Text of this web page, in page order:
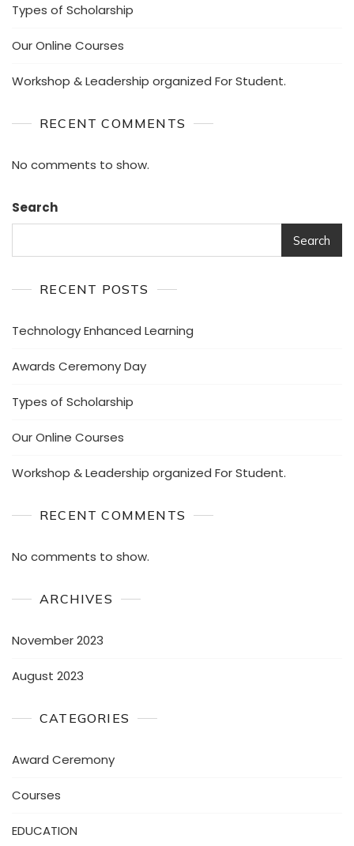
Types of Scholarship
Our Online Courses
Workshop & Leadership organized For Student.
RECENT COMMENTS
No comments to show.
Search
Search
RECENT POSTS
Technology Enhanced Learning
Awards Ceremony Day
Types of Scholarship
Our Online Courses
Workshop & Leadership organized For Student.
RECENT COMMENTS
No comments to show.
ARCHIVES
November 2023
August 2023
CATEGORIES
Award Ceremony
Courses
EDUCATION